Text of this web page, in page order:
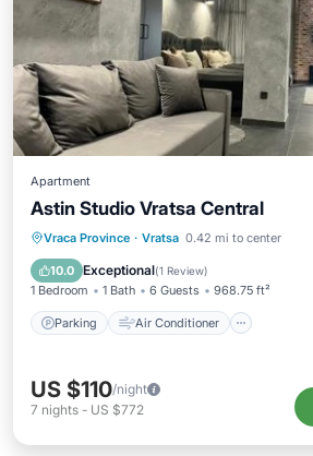
Apartment
Astin Studio Vratsa Central
Vraca Province · Vratsa 0.42 mi to center
10.0 Exceptional(1 Review)
1 Bedroom 1 Bath 6 Guests 968.75 ft²
Parking Air Conditioner
Parking Air Conditioner
Child Friendly
US $110/night
7 nights - US $772